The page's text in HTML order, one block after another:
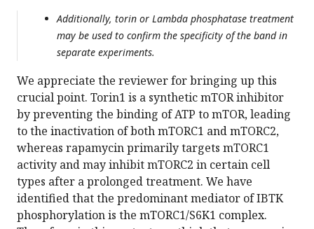
Additionally, torin or Lambda phosphatase treatment
may be used to confirm the specificity of the band in
separate experiments.
We appreciate the reviewer for bringing up this
crucial point. Torin1 is a synthetic mTOR inhibitor
by preventing the binding of ATP to mTOR, leading
to the inactivation of both mTORC1 and mTORC2,
whereas rapamycin primarily targets mTORC1
activity and may inhibit mTORC2 in certain cell
types after a prolonged treatment. We have
identified that the predominant mediator of IBTK
phosphorylation is the mTORC1/S6K1 complex.